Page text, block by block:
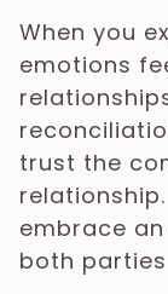
When you
emotions
trust the
embrace
both